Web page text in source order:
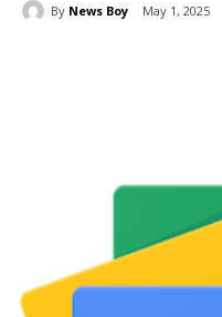
By News Boy May 1, 2025